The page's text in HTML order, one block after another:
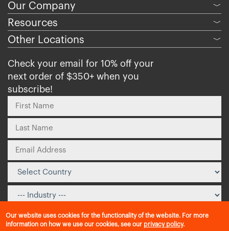
Our Company ﹀
Resources ﹀
Other Locations ﹀
Check your email for 10% off your
next order of $350+ when you
subscribe!
Our website uses cookies for the functionality of the website. For more
information on how we use our cookies, see our privacy policy.